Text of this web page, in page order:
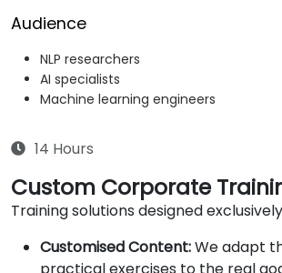
Audience
NLP researchers
AI specialists
Machine learning engineers
14 Hours
Custom Corporate
Training solutions designed
Customised Content:We adapt